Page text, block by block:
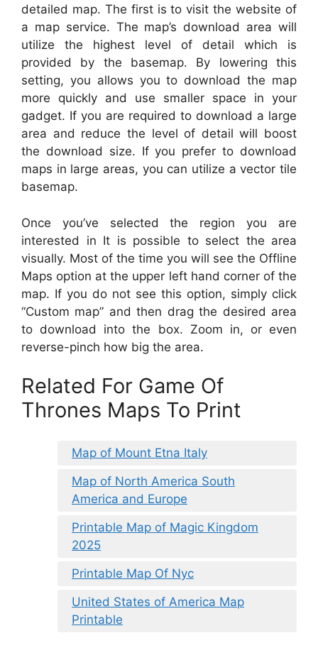
detailed map. The first is to visit the website of
a map service. The map’s download area will
utilize the highest level of detail which is
provided by the basemap. By lowering this
setting, you allows you to download the map
more quickly and use smaller space in your
gadget. If you are required to download a large
area and reduce the level of detail will boost
the download size. If you prefer to download
maps in large areas, you can utilize a vector tile
basemap.
Once you’ve selected the region you are
interested in It is possible to select the area
visually. Most of the time you will see the Offline
Maps option at the upper left hand corner of the
map. If you do not see this option, simply click
“Custom map” and then drag the desired area
to download into the box. Zoom in, or even
reverse-pinch how big the area.
Related For Game Of
Thrones Maps To Print
Map of Mount Etna Italy
Map of North America South
America and Europe
Printable Map of Magic Kingdom
2025
Printable Map Of Nyc
United States of America Map
Printable